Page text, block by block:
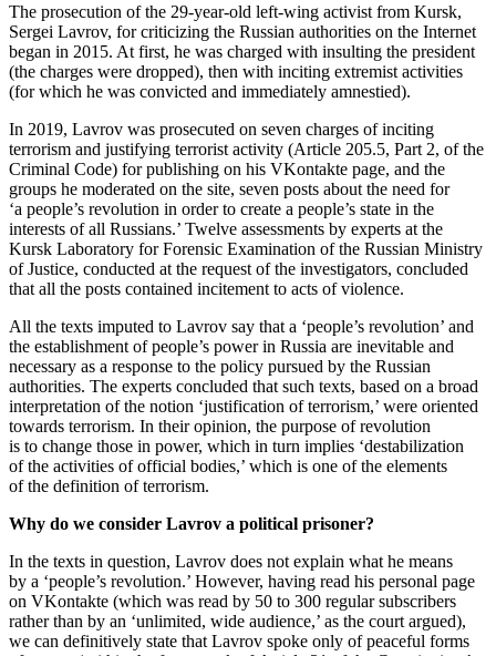
The prosecution of the 29-year-old left-wing activist from Kursk,
Sergei Lavrov, for criticizing the Russian authorities on the Internet
began in 2015. At first, he was charged with insulting the president
(the charges were dropped), then with inciting extremist activities
(for which he was convicted and immediately amnestied).
In 2019, Lavrov was prosecuted on seven charges of inciting
terrorism and justifying terrorist activity (Article 205.5, Part 2, of the
Criminal Code) for publishing on his VKontakte page, and the
groups he moderated on the site, seven posts about the need for
‘a people’s revolution in order to create a people’s state in the
interests of all Russians.’ Twelve assessments by experts at the
Kursk Laboratory for Forensic Examination of the Russian Ministry
of Justice, conducted at the request of the investigators, concluded
that all the posts contained incitement to acts of violence.
All the texts imputed to Lavrov say that a ‘people’s revolution’ and
the establishment of people’s power in Russia are inevitable and
necessary as a response to the policy pursued by the Russian
authorities. The experts concluded that such texts, based on a broad
interpretation of the notion ‘justification of terrorism,’ were oriented
towards terrorism. In their opinion, the purpose of revolution
is to change those in power, which in turn implies ‘destabilization
of the activities of official bodies,’ which is one of the elements
of the definition of terrorism.
Why do we consider Lavrov a political prisoner?
In the texts in question, Lavrov does not explain what he means
by a ‘people’s revolution.’ However, having read his personal page
on VKontakte (which was read by 50 to 300 regular subscribers
rather than by an ‘unlimited, wide audience,’ as the court argued),
we can definitively state that Lavrov spoke only of peaceful forms